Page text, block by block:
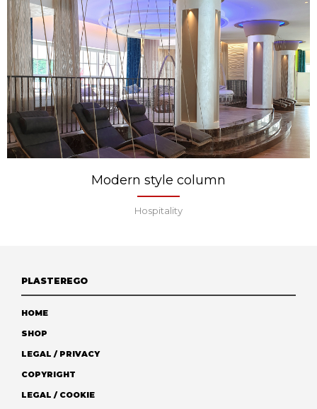
Modern style column
Hospitality
PLASTEREGO
HOME
SHOP
LEGAL / PRIVACY
COPYRIGHT
LEGAL / COOKIE